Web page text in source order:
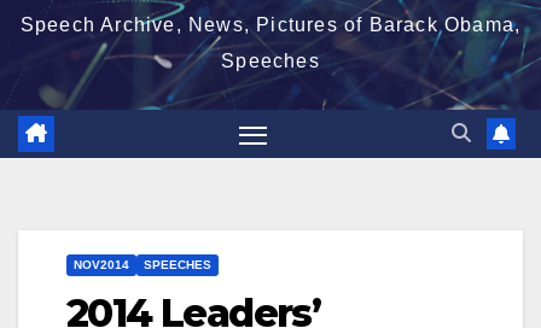
Speech Archive, News, Pictures of Barack Obama,
Speeches
NOV2014 SPEECHES
2014 Leaders’